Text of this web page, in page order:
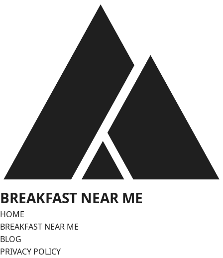
BREAKFAST NEAR ME
HOME
BREAKFAST NEAR ME
BLOG
PRIVACY POLICY